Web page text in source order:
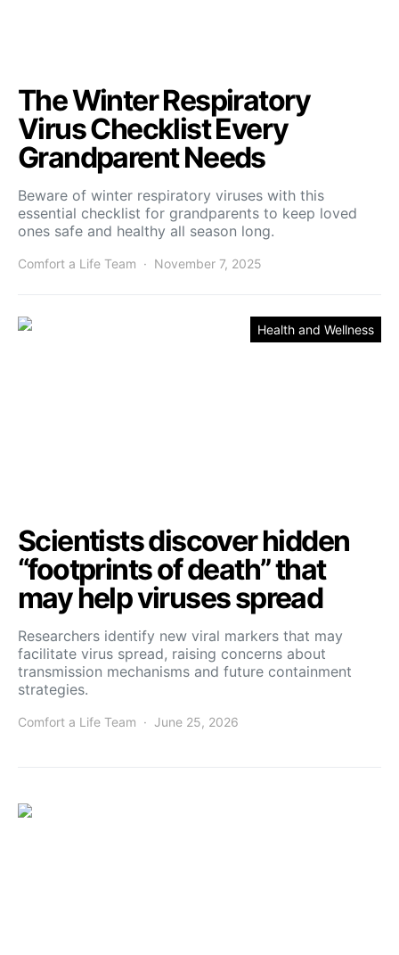
The Winter Respiratory
Virus Checklist Every
Grandparent Needs
Beware of winter respiratory viruses with this
essential checklist for grandparents to keep loved
ones safe and healthy all season long.
Comfort a Life Team November 7, 2025
Health and Wellness
Scientists discover hidden
“footprints of death” that
may help viruses spread
Researchers identify new viral markers that may
facilitate virus spread, raising concerns about
transmission mechanisms and future containment
strategies.
Comfort a Life Team June 25, 2026